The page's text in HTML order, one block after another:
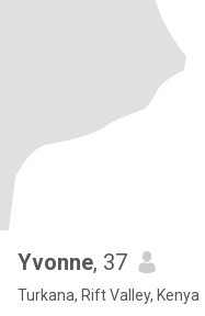
Yvonne, 37
Turkana, Rift Valley, Kenya